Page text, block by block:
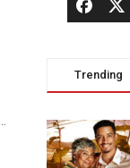
Trending